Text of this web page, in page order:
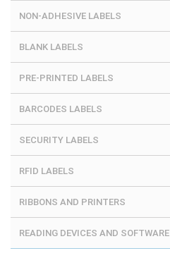
NON-ADHESIVE LABELS
BLANK LABELS
PRE-PRINTED LABELS
BARCODES LABELS
SECURITY LABELS
RFID LABELS
RIBBONS AND PRINTERS
READING DEVICES AND SOFTWARE